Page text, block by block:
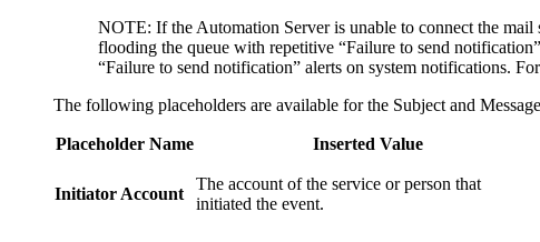
NOTE: If the Automation Server is unable to connect the
flooding the queue with repetitive “Failure to send
“Failure to send notification” alerts on system notifications.
The following placeholders are available for the Subject and Message
Placeholder Name Inserted Value
Initiator Account
The account of the service or person that
initiated the event.